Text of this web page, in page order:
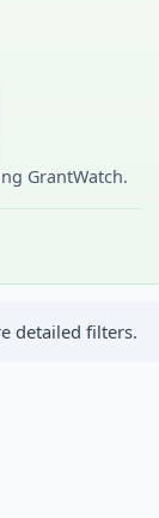
GrantWatch.
detailed filters.